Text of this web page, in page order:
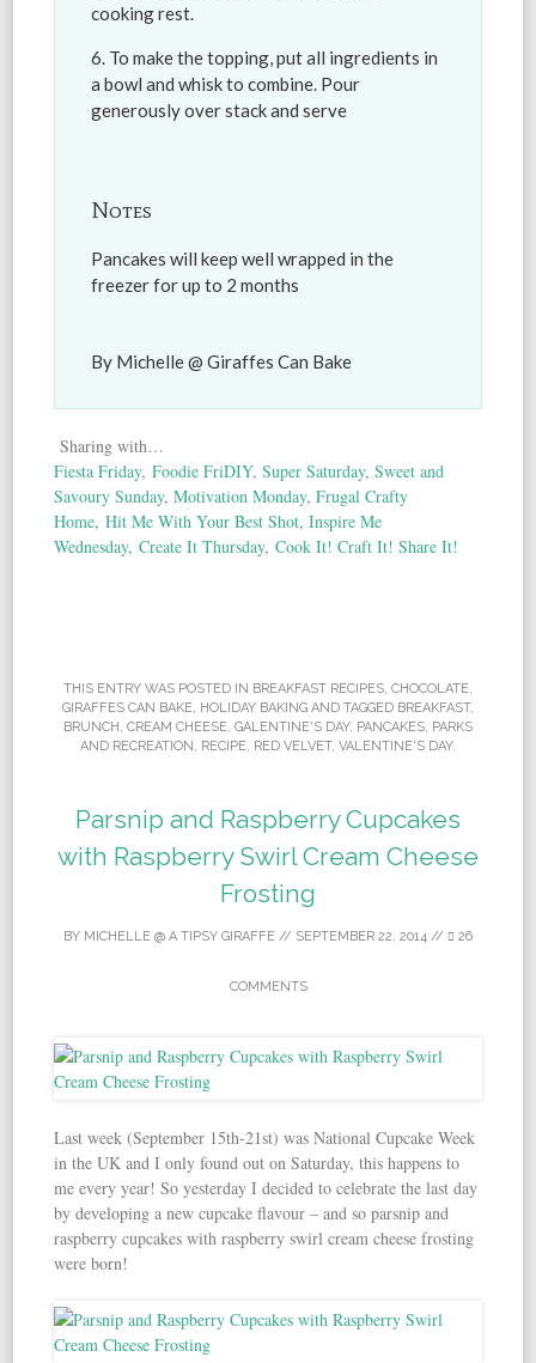
cooking rest.
To make the topping, put all ingredients in
a bowl and whisk to combine. Pour
generously over stack and serve
Notes
Pancakes will keep well wrapped in the
freezer for up to 2 months
By Michelle @ Giraffes Can Bake
Sharing with…
Fiesta Friday,Foodie FriDIY,Super Saturday,Sweet and
Savoury Sunday,Motivation Monday,Frugal Crafty
Home,Hit Me With Your Best Shot,Inspire Me
Wednesday,Create It Thursday,Cook It! Craft It! Share It!
THIS ENTRY WAS POSTED IN BREAKFAST RECIPES CHOCOLATE
GIRAFFES CAN BAKE HOLIDAY BAKING AND TAGGED BREAKFAST,
BRUNCH CREAM CHEESE GALENTINE'S DAY, PANCAKES PARKS
AND RECREATION
RECIPE RED VELVET, VALENTINE'S DAY.
Parsnip and Raspberry Cupcakes
with Raspberry Swirl Cream Cheese
Frosting
BY MICHELLE @ A TIPSY GIRAFFE // SEPTEMBER 22, 2014 // 26
COMMENTS
Last week (September 15th-21st) was National Cupcake Week
in the UK and I only found out on Saturday, this happens to
me every year! So yesterday I decided to celebrate the last day
by developing a new cupcake flavour – and so parsnip and
raspberry cupcakes with raspberry swirl cream cheese frosting
were born!